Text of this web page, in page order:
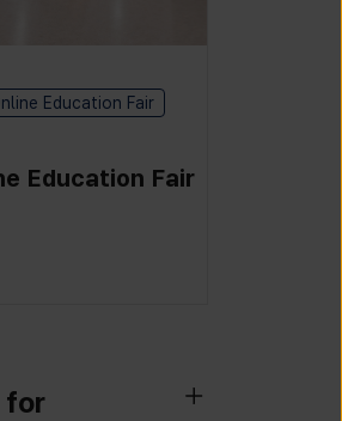
Education Fair
Education Fair
for